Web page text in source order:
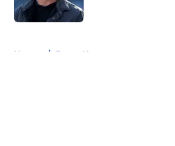
Home / Rams News